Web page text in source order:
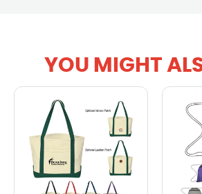
YOU MIGHT